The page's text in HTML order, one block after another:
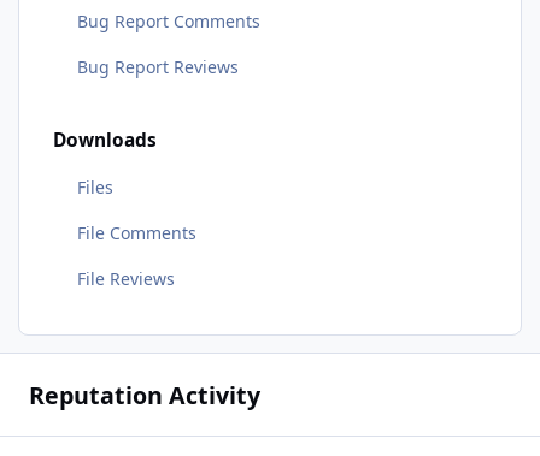
Bug Report Comments
Bug Report Reviews
Downloads
Files
File Comments
File Reviews
Reputation Activity